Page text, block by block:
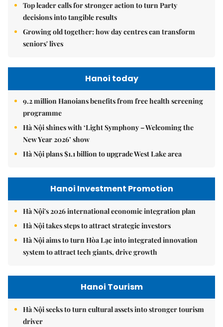
Top leader calls for stronger action to turn Party
decisions into tangible results
Growing old together: how day centres can transform
seniors' lives
Hanoi today
9.2 million Hanoians benefits from free health screening
programme
Hà Nội shines with ‘Light Symphony – Welcoming the
New Year 2026’ show
Hà Nội plans $1.1 billion to upgrade West Lake area
Hanoi Investment Promotion
Hà Nội's 2026 international economic integration plan
Hà Nội takes steps to attract strategic investors
Hà Nội aims to turn Hòa Lạc into integrated innovation
system to attract tech giants, drive growth
Hanoi Tourism
Hà Nội seeks to turn cultural assets into stronger tourism
driver